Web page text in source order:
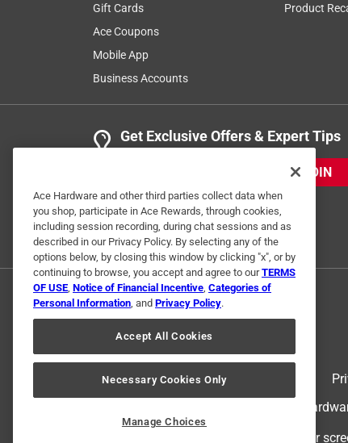
Gift Cards
Ace Coupons
Mobile App
Business Accounts
Product
Get Exclusive Offers & Expert Tips
JOIN
© 2024 Ace Hardware. Ace
For
Ace Hardware and other third parties collect data when
you shop, participate in Ace Rewards, through cookies,
including session recording, during chat sessions and as
described in our Privacy Policy. By selecting any of the
options below, by closing this window by clicking "x", or by
continuing to browse, you accept and agree to ourTERMS
OF USE, Notice of Financial Incentive, Categories of
Personal Information, and Privacy Policy.
Accept All Cookies
Necessary Cookies Only
Manage Choices